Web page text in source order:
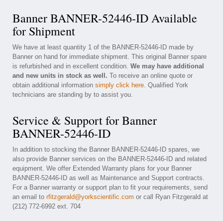
Banner BANNER-52446-ID Available
for Shipment
We have at least quantity 1 of the BANNER-52446-ID made by
Banner on hand for immediate shipment. This original Banner spare
is refurbished and in excellent condition. We may have additional
and new units in stock as well. To receive an online quote or
obtain additional information simply click here. Qualified York
technicians are standing by to assist you.
Service & Support for Banner
BANNER-52446-ID
In addition to stocking the Banner BANNER-52446-ID spares, we
also provide Banner services on the BANNER-52446-ID and related
equipment. We offer Extended Warranty plans for your Banner
BANNER-52446-ID as well as Maintenance and Support contracts.
For a Banner warranty or support plan to fit your requirements, send
an email to rfitzgerald@yorkscientific.com or call Ryan Fitzgerald at
(212) 772-6992 ext. 704